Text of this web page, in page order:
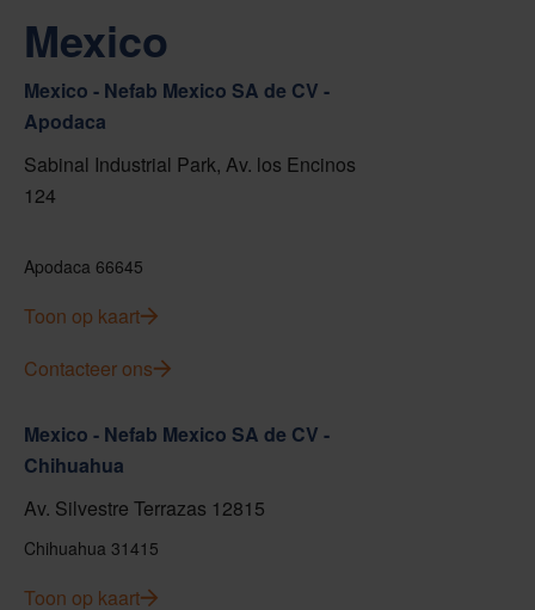
Mexico
Mexico - Nefab Mexico SA de CV -
Apodaca
Sabinal Industrial Park, Av. los Encinos
124
Apodaca 66645
Toon op kaart
Contacteer ons
Mexico - Nefab Mexico SA de CV -
Chihuahua
Av. Silvestre Terrazas 12815
Chihuahua 31415
Toon op kaart